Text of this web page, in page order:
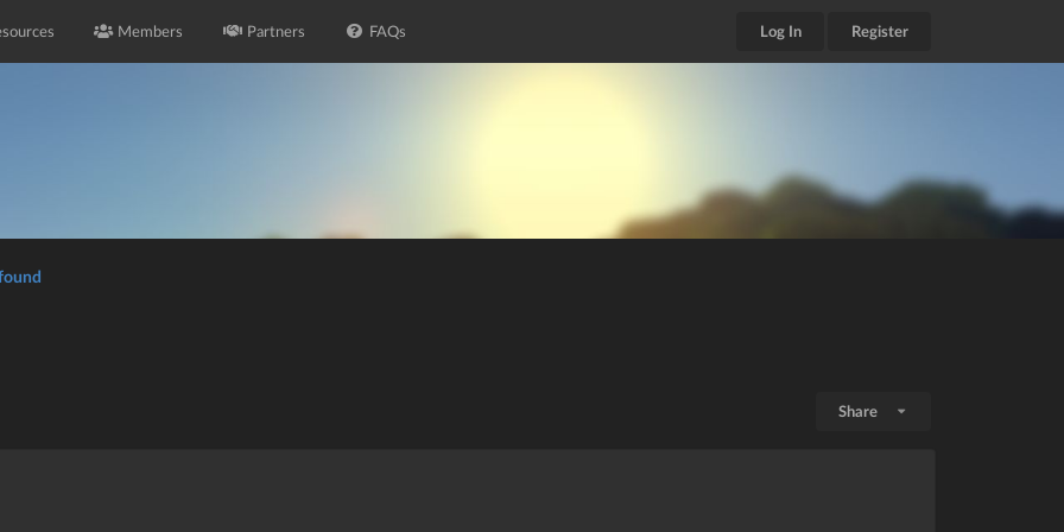
Members Partners FAQs Log In Register
Share